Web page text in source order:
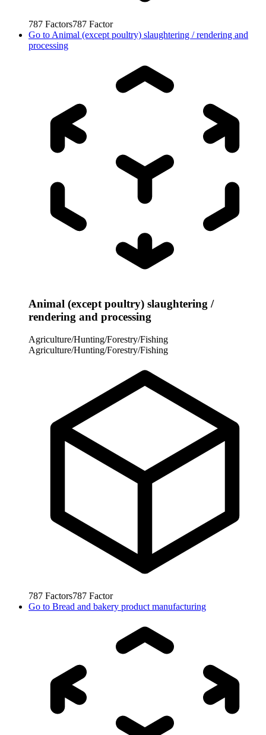
787 Factors787 Factor
Go to Animal (except poultry) slaughtering / rendering and
processing
Animal (except poultry) slaughtering /
rendering and processing
Agriculture/Hunting/Forestry/Fishing
Agriculture/Hunting/Forestry/Fishing
787 Factors787 Factor
Go to Bread and bakery product manufacturing